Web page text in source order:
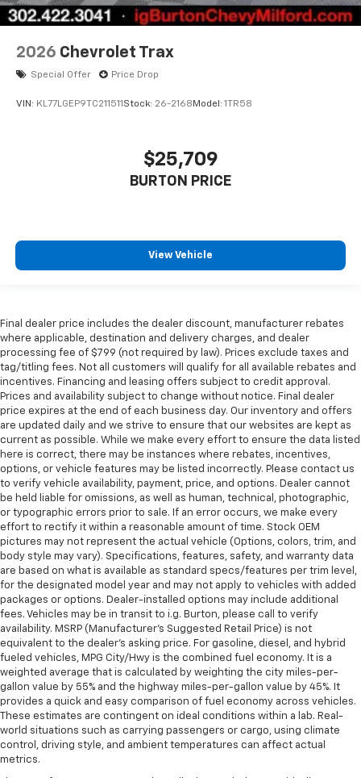
2026 Chevrolet Trax
Special Offer Price Drop
VIN: KL77LGEP9TC211511 Stock: 26-2168 Model: 1TR58
$25,709
BURTON PRICE
View Vehicle
Final dealer price includes the dealer discount, manufacturer rebates
where applicable, destination and delivery charges, and dealer
processing fee of $799 (not required by law). Prices exclude taxes and
tag/titling fees. Not all customers will qualify for all available rebates and
incentives. Financing and leasing offers subject to credit approval.
Prices and availability subject to change without notice. Final dealer
price expires at the end of each business day. Our inventory and offers
are updated daily and we strive to ensure that our websites are kept as
current as possible. While we make every effort to ensure the data listed
here is correct, there may be instances where rebates, incentives,
options, or vehicle features may be listed incorrectly. Please contact us
to verify vehicle availability, payment, price, and options. Dealer cannot
be held liable for omissions, as well as human, technical, photographic,
or typographic errors prior to sale. If an error occurs, we make every
effort to rectify it within a reasonable amount of time. Stock OEM
pictures may not represent the actual vehicle (Options, colors, trim, and
body style may vary). Specifications, features, safety, and warranty data
are based on what is available as standard specs/features per trim level,
for the designated model year and may not apply to vehicles with added
packages or options. Dealer-installed options may include additional
fees. Vehicles may be in transit to i.g. Burton, please call to verify
availability. MSRP (Manufacturer's Suggested Retail Price) is not
equivalent to the dealer's asking price. For gasoline, diesel, and hybrid
fueled vehicles, MPG City/Hwy is the combined fuel economy. It is a
weighted average that is calculated by weighting the city miles-per-
gallon value by 55% and the highway miles-per-gallon value by 45%. It
provides a quick and easy comparison of fuel economy across vehicles.
These estimates are contingent on ideal conditions within a lab. Real-
world situations such as carrying passengers or cargo, using climate
control, driving style, and ambient temperatures can affect actual
metrics.